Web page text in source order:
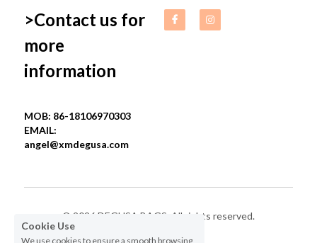
>Contact us for
more
information
MOB: 86-18106970303
angel@xmdegusa.com
© 2026 DEGUSA BAGS. All rights reserved.
Cookie Use
We use cookies to ensure a smooth browsing